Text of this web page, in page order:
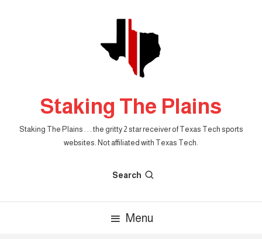
Staking The Plains
Staking The Plains . . . the gritty 2 star receiver of Texas Tech sports
websites. Not affiliated with Texas Tech.
Search
Menu